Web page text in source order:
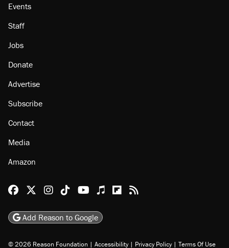
Events
Staff
Jobs
Donate
Advertise
Subscribe
Contact
Media
Amazon
Reason Facebook
@reason on X
Reason Instagram
Reason TikTok
Reason Youtube
Apple Podcasts
Reason on Flipboard
Reason RSS
Add Reason to Google
© 2026 Reason Foundation | Accessibility | Privacy Policy | Terms Of Use